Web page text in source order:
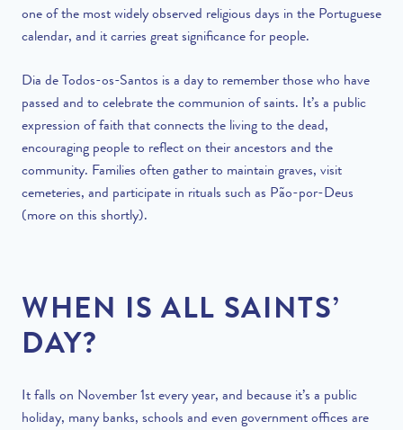
one of the most widely observed religious days in the Portuguese
calendar, and it carries great significance for people.
Dia de Todos-os-Santos is a day to remember those who have
passed and to celebrate the communion of saints. It’s a public
expression of faith that connects the living to the dead,
encouraging people to reflect on their ancestors and the
community. Families often gather to maintain graves, visit
cemeteries, and participate in rituals such as Pão-por-Deus
(more on this shortly).
WHEN IS ALL SAINTS’
DAY?
It falls on November 1st every year, and because it’s a public
holiday, many banks, schools and even government offices are